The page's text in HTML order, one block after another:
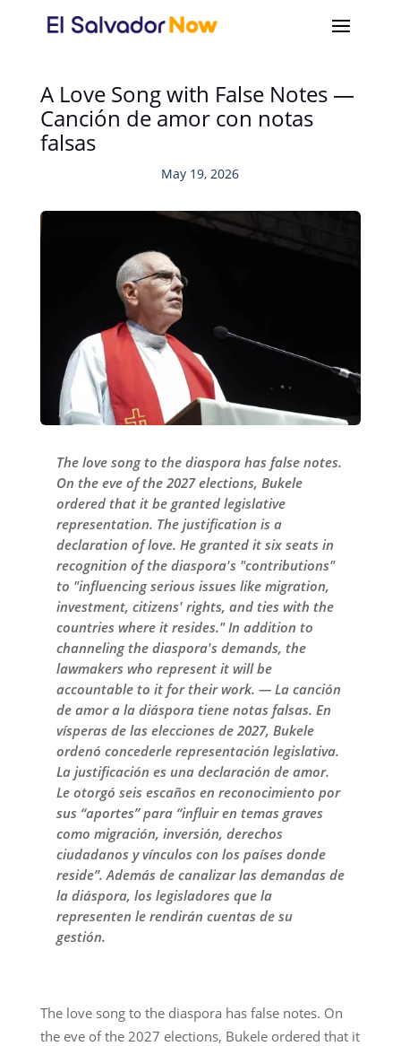
A Love Song with False Notes —
Canción de amor con notas
falsas
May 19, 2026
The love song to the diaspora has false notes.
On the eve of the 2027 elections, Bukele
ordered that it be granted legislative
representation. The justification is a
declaration of love. He granted it six seats in
recognition of the diaspora's "contributions"
to "influencing serious issues like migration,
investment, citizens' rights, and ties with the
countries where it resides." In addition to
channeling the diaspora's demands, the
lawmakers who represent it will be
accountable to it for their work. — La canción
de amor a la diáspora tiene notas falsas. En
vísperas de las elecciones de 2027, Bukele
ordenó concederle representación legislativa.
La justificación es una declaración de amor.
Le otorgó seis escaños en reconocimiento por
sus “aportes” para “influir en temas graves
como migración, inversión, derechos
ciudadanos y vínculos con los países donde
reside”. Además de canalizar las demandas de
la diáspora, los legisladores que la
representen le rendirán cuentas de su
gestión.
The love song to the diaspora has false notes. On
the eve of the 2027 elections, Bukele ordered that it